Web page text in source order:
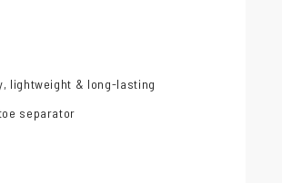
lightweight & long-lasting
separator